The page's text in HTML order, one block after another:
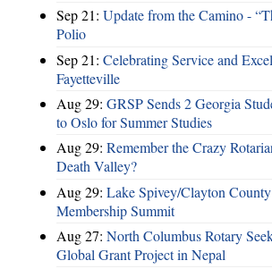
Sep 21: Update from the Camino -
Polio
Sep 21: Celebrating Service and
Fayetteville
Aug 29: GRSP Sends 2 Georgia
to Oslo for Summer Studies
Aug 29: Remember the Crazy
Death Valley?
Aug 29: Lake Spivey/Clayton
Membership Summit
Aug 27: North Columbus Rotary
Global Grant Project in Nepal